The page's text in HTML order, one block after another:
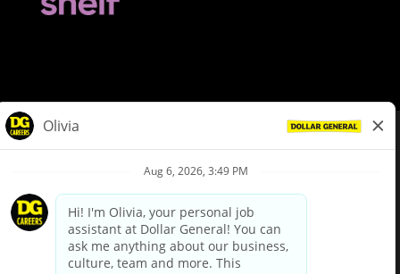
Privacy Policy
Your Privacy Choices
California Employee and Third Party Privacy Policy
Applicant Privacy Notice